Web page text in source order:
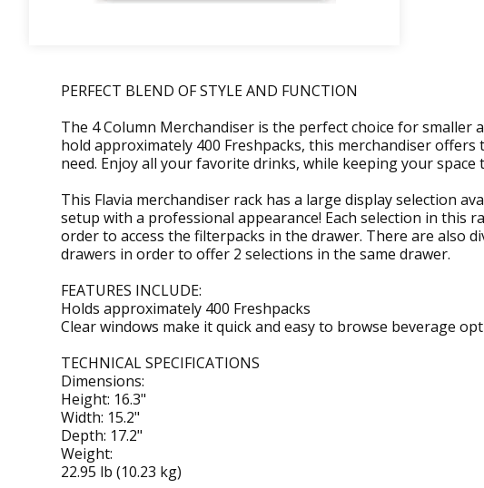
PERFECT BLEND OF STYLE AND FUNCTION
The 4 Column Merchandiser is the perfect choice for smaller
hold approximately 400 Freshpacks, this merchandiser
need. Enjoy all your favorite drinks, while keeping your space
This Flavia merchandiser rack has a large display selection
setup with a professional appearance! Each selection in this
order to access the filterpacks in the drawer. There are also
drawers in order to offer 2 selections in the same drawer.
FEATURES INCLUDE:
Holds approximately 400 Freshpacks
Clear windows make it quick and easy to browse beverage
TECHNICAL SPECIFICATIONS
Dimensions:
Height: 16.3"
Width: 15.2"
Depth: 17.2"
Weight:
22.95 lb (10.23 kg)